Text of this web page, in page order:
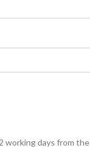
working days from